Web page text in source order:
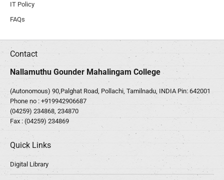
IT Policy
FAQs
Contact
Nallamuthu Gounder Mahalingam College
(Autonomous) 90,Palghat Road, Pollachi, Tamilnadu, INDIA Pin: 642001
Phone no : +919942906687
(04259) 234868, 234870
Fax : (04259) 234869
Quick Links
Digital Library